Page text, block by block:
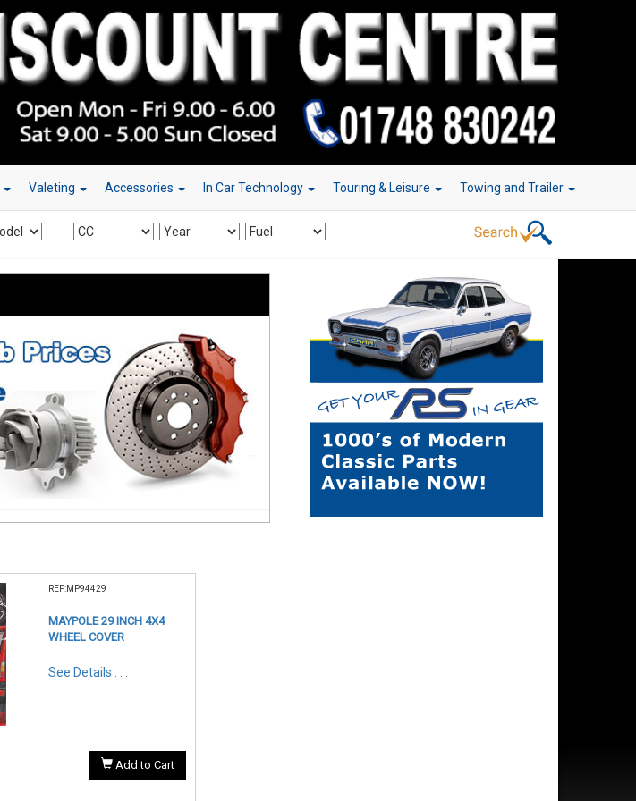
Valeting Accessories In Car Technology Touring & Leisure Towing and Trailer
REF:MP94429
MAYPOLE 29 INCH 4X4
WHEEL COVER
See Details . . .
Add to Cart